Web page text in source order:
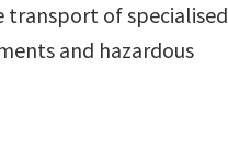
transport of specialised
and hazardous